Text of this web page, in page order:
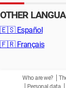
OTHER
🇪🇸 Español
🇫🇷 Français
Who are we?
Personal data